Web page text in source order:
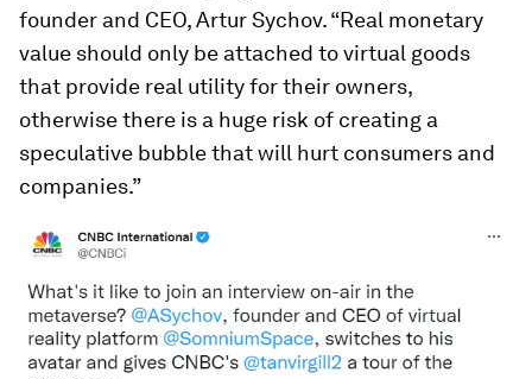
founder and CEO, Artur Sychov. “Real monetary
value should only be attached to virtual goods
that provide real utility for their owners,
otherwise there is a huge risk of creating a
speculative bubble that will hurt consumers and
companies.”